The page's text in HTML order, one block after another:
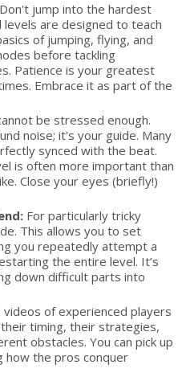
Don't jump into the hardest
are designed to teach
of jumping, flying, and
before tackling
Patience is your greatest
Embrace it as part of the
be stressed enough.
noise; it's your guide. Many
synced with the beat.
is often more important than
Close your eyes (briefly!)
For particularly tricky
This allows you to set
you repeatedly attempt a
the entire level. It’s
down difficult parts into
videos of experienced players
timing, their strategies,
obstacles. You can pick up
how the pros conquer